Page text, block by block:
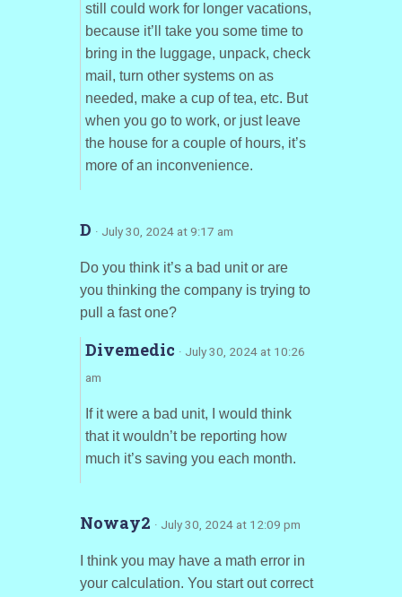
still could work for longer vacations,
because it’ll take you some time to
bring in the luggage, unpack, check
mail, turn other systems on as
needed, make a cup of tea, etc. But
when you go to work, or just leave
the house for a couple of hours, it’s
more of an inconvenience.
D · July 30, 2024 at 9:17 am
Do you think it’s a bad unit or are
you thinking the company is trying to
pull a fast one?
Divemedic · July 30, 2024 at 10:26
am
If it were a bad unit, I would think
that it wouldn’t be reporting how
much it’s saving you each month.
Noway2 · July 30, 2024 at 12:09 pm
I think you may have a math error in
your calculation. You start out correct